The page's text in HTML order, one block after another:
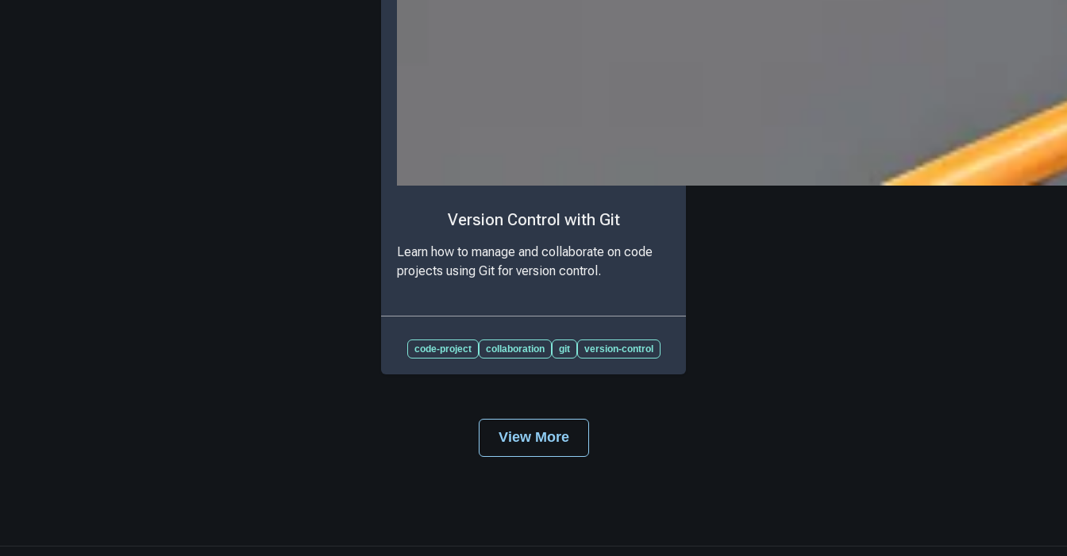
Version Control with Git
Learn how to manage and collaborate on code
projects using Git for version control.
code-project collaboration git version-control
View More